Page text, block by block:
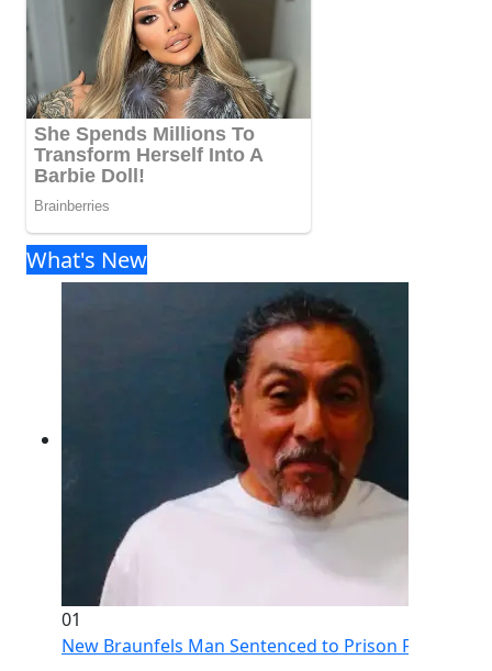
What's New
01
New Braunfels Man Sentenced to Prison Following